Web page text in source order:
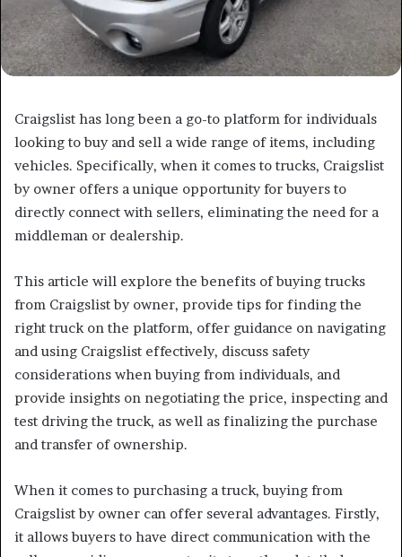
Craigslist has long been a go-to platform for individuals
looking to buy and sell a wide range of items, including
vehicles. Specifically, when it comes to trucks, Craigslist
by owner offers a unique opportunity for buyers to
directly connect with sellers, eliminating the need for a
middleman or dealership.
This article will explore the benefits of buying trucks
from Craigslist by owner, provide tips for finding the
right truck on the platform, offer guidance on navigating
and using Craigslist effectively, discuss safety
considerations when buying from individuals, and
provide insights on negotiating the price, inspecting and
test driving the truck, as well as finalizing the purchase
and transfer of ownership.
When it comes to purchasing a truck, buying from
Craigslist by owner can offer several advantages. Firstly,
it allows buyers to have direct communication with the